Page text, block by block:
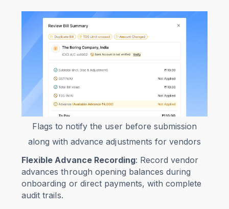
Flags to notify the user before submission
along with advance adjustments for vendors
Flexible Advance Recording: Record vendor
advances through opening balances during
onboarding or direct payments, with complete
audit trails.